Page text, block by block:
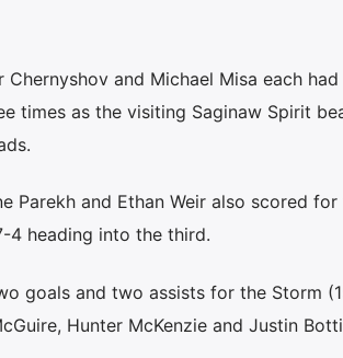
Chernyshov and Michael Misa each
times as the visiting Saginaw Spirit
Parekh and Ethan Weir also scored
4 heading into the third.
goals and two assists for the Storm
Hunter McKenzie and Justin